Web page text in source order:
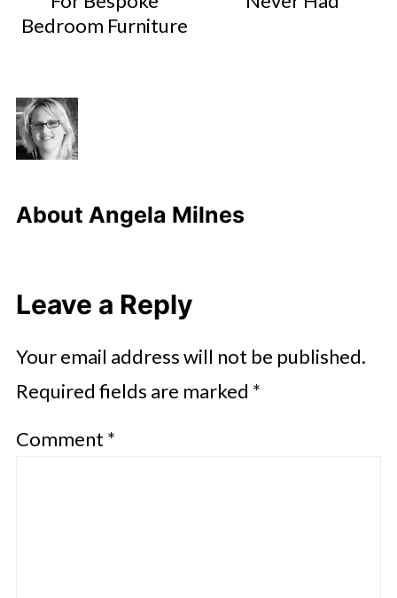
Bedroom Furniture
About Angela Milnes
Leave a Reply
Your email address will not be published.
Required fields are marked *
Comment *